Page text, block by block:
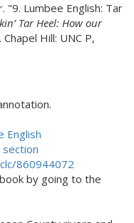
"9. Lumbee English: Tar
Tar Heel: How our
. Chapel Hill: UNC P,
English
860944072
by going to the